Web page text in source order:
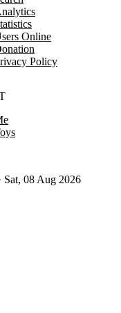
Online
Policy
Sat, 08 Aug 2026